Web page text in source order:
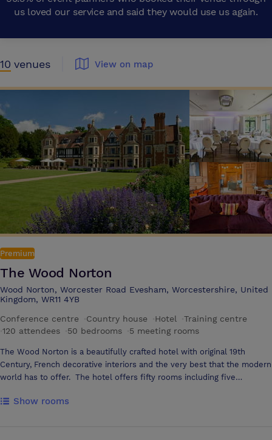
us loved our service and said they would use us again.
10 venues View on map
Premium
The Wood Norton
Wood Norton, Worcester Road Evesham, Worcestershire, United
Kingdom, WR11 4YB
Conference centre
Country house Hotel Training centre
120 attendees 50 bedrooms 5 meeting rooms
The Wood Norton is a beautifully crafted hotel with original 19th
Century, French decorative interiors and the very best that the modern
world has to offer. The hotel offers fifty rooms including five
contemporary bar and alfresco dining terrace, extensive grounds and
Show rooms